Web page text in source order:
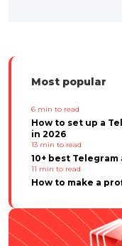
Most popular
6 min to read
How to set up a
in 2026
13 min to read
10+ best
11 min to read
How to make a